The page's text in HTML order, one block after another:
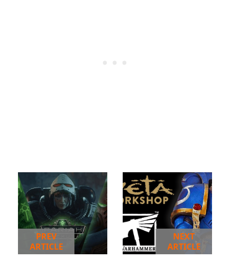
PREV
ARTICLE
NEXT
ARTICLE